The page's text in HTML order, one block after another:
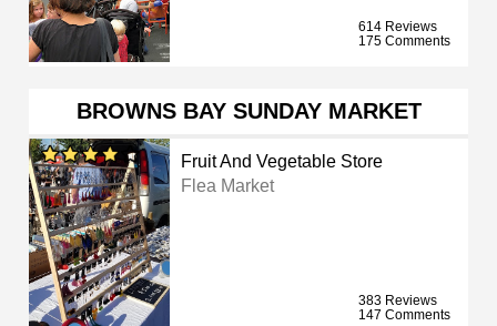
614 Reviews
175 Comments
BROWNS BAY SUNDAY MARKET
Fruit And Vegetable Store
Flea Market
383 Reviews
147 Comments